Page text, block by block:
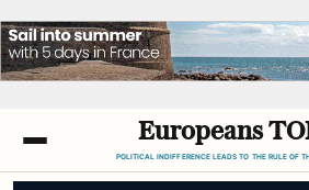
Europeans
POLITICAL INDIFFERENCE LEADS TO THE RULE OF